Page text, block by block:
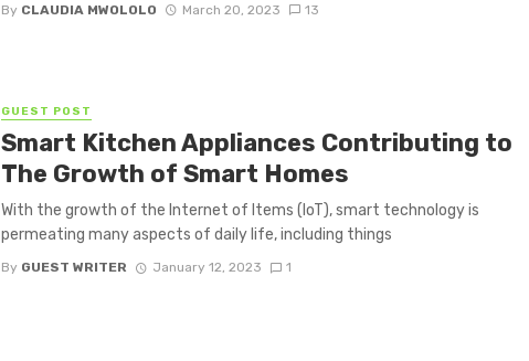
By CLAUDIA MWOLOLO March 20, 2023 13
GUEST POST
Smart Kitchen Appliances Contributing to
The Growth of Smart Homes
With the growth of the Internet of Items (IoT), smart technology is
permeating many aspects of daily life, including things
By GUEST WRITER January 12, 2023 1